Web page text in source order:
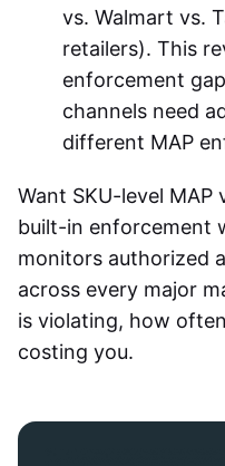
vs. Walmart vs.
retailers). This
enforcement
channels need
different MAP
Want SKU-level MAP
built-in enforcement
monitors authorized
across every major
is violating, how
costing you.